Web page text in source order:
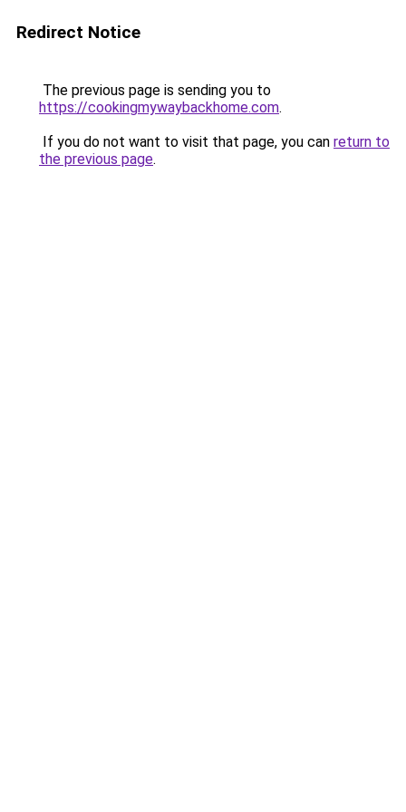
Redirect Notice
The previous page is sending you to
https://cookingmywaybackhome.com.
If you do not want to visit that page, you can return to
the previous page.